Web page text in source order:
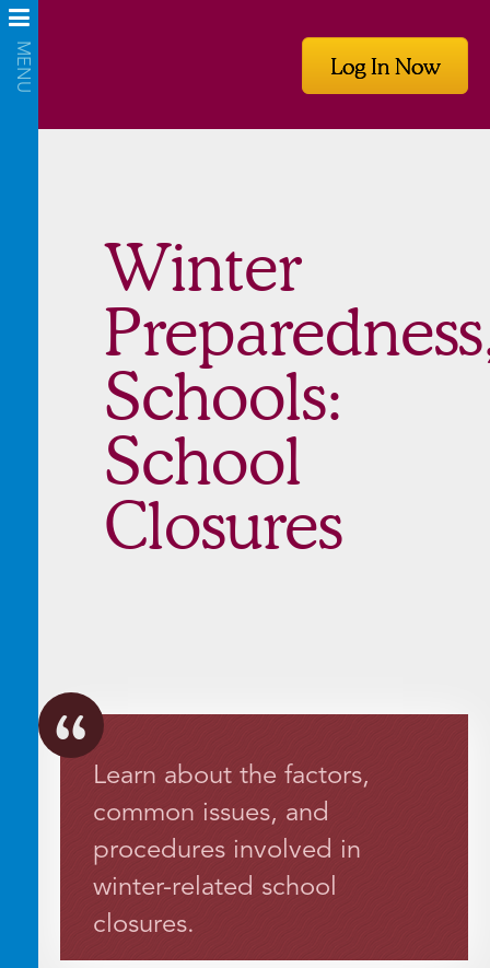
Log In Now
Winter
Schools:
School
Closures
Learn about the factors,
common issues, and
procedures involved in
winter-related school
closures.